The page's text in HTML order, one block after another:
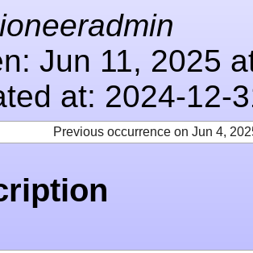
Jun 11, 2025
at: 2024-12-
Previous occurrence on Jun 4,